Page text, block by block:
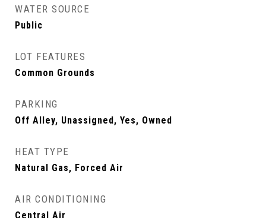
WATER SOURCE
Public
LOT FEATURES
Common Grounds
PARKING
Off Alley, Unassigned, Yes, Owned
HEAT TYPE
Natural Gas, Forced Air
AIR CONDITIONING
Central Air